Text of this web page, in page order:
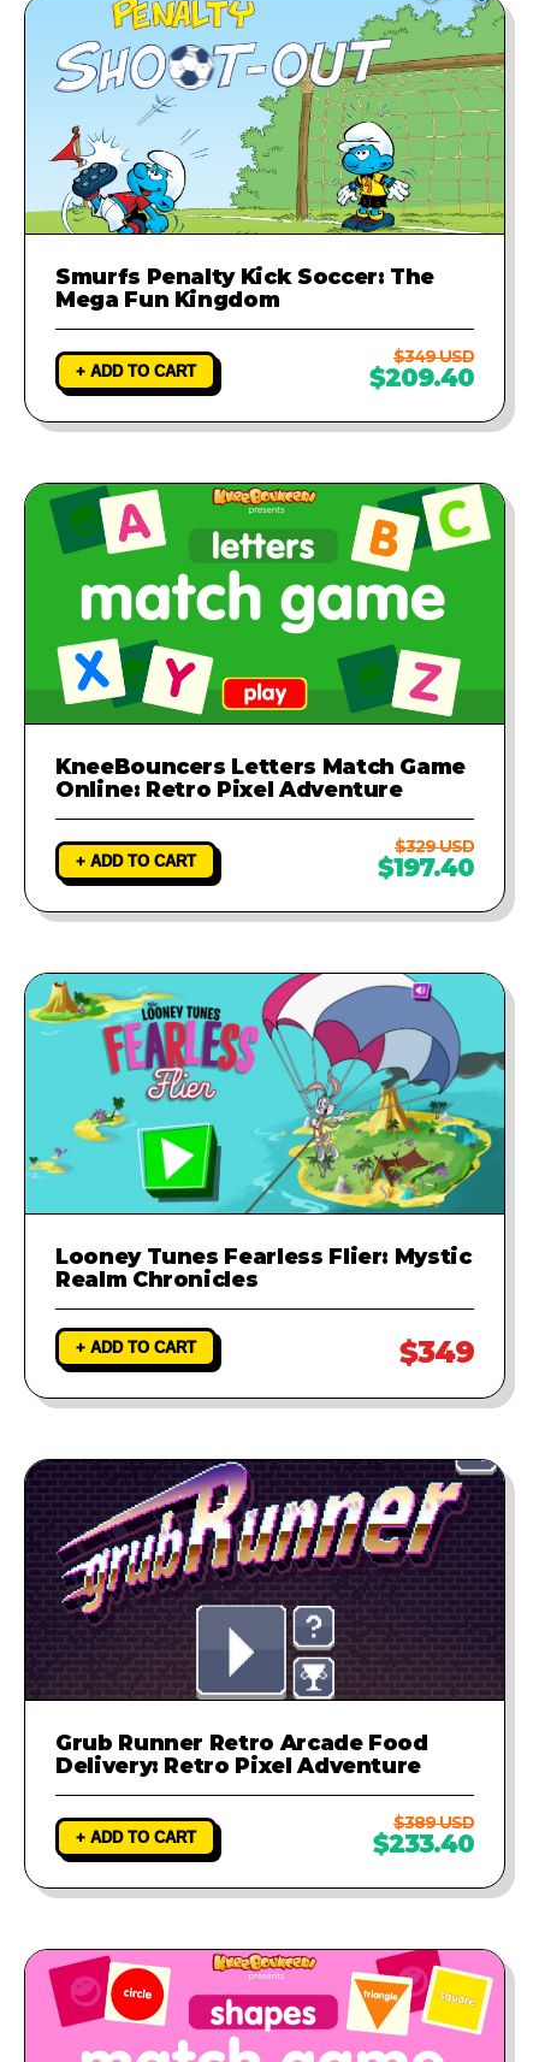
Smurfs Penalty Kick Soccer: The
Mega Fun Kingdom
+ ADD TO CART
$349 USD
$209.40
KneeBouncers Letters Match Game
Online: Retro Pixel Adventure
+ ADD TO CART
$329 USD
$197.40
Looney Tunes Fearless Flier: Mystic
Realm Chronicles
+ ADD TO CART $349
Grub Runner Retro Arcade Food
Delivery: Retro Pixel Adventure
+ ADD TO CART
$389 USD
$233.40